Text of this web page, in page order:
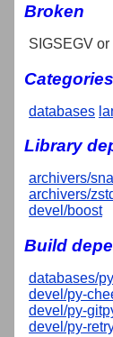
Broken
SIGSEGV
Categories
databases
Library
archivers/
archivers/
devel/boost
Build
databases/
devel/py-
devel/py-
devel/py-